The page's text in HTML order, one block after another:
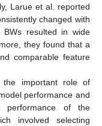
Larue et al. reported
changed with
resulted in wide
they found that a
comparable feature
the important role of
performance and
performance of the
involved selecting